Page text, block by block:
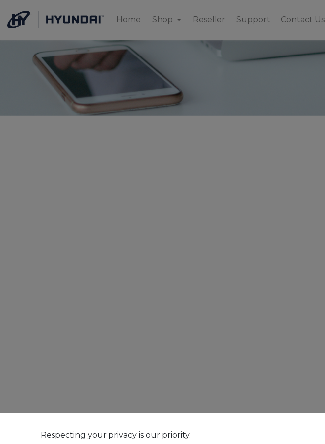
Home Shop Reseller Support Contact Us
Respecting your privacy is our priority.